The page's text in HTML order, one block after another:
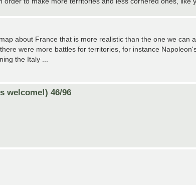
about France that is more realistic than the one we can
were more battles for territories, for instance
the Italy ...
welcome!) 46/96